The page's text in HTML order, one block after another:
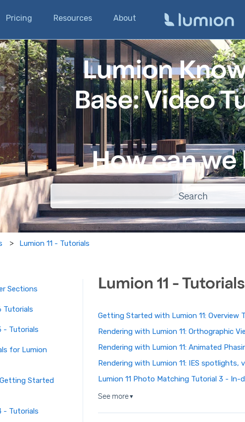
Pricing Resources About
Lumion
Base: Video
How can we
There are no suggestions because the search field is empty.
Lumion 11 - Tutorials
Lumion 11 - Tutorials
Getting Started with Lumion 11: Overview
Rendering with Lumion 11: Orthographic
Rendering with Lumion 11: Animated
Rendering with Lumion 11: IES spotlights,
Lumion 11 Photo Matching Tutorial 3 - In-
See more▼
Sections
Tutorials
- Tutorials
for Lumion
Started
- Tutorials